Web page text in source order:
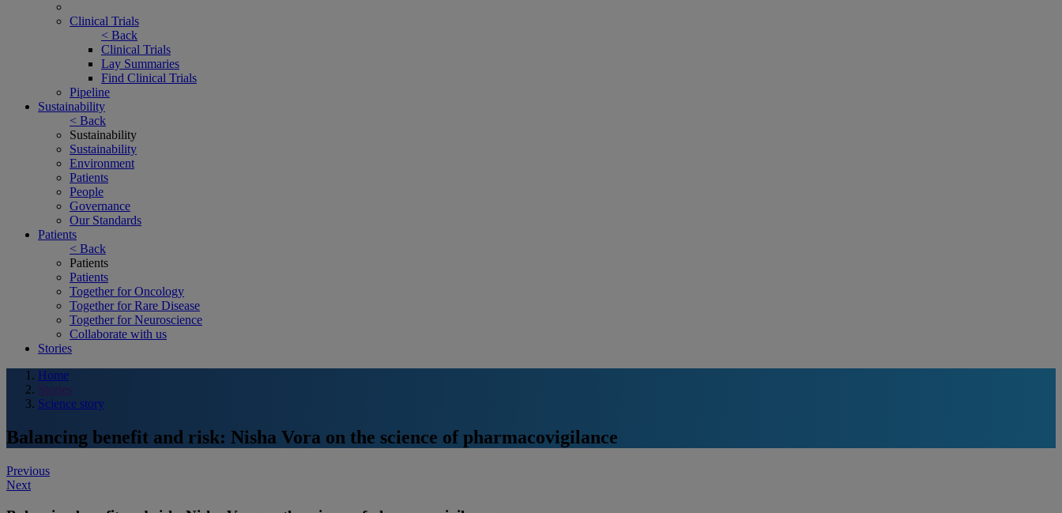
Clinical Trials
< Back
Clinical Trials
Lay Summaries
Find Clinical Trials
Pipeline
Sustainability
< Back
Sustainability
Sustainability
Environment
Patients
People
Governance
Our Standards
Patients
< Back
Patients
Patients
Together for Oncology
Together for Rare Disease
Together for Neuroscience
Collaborate with us
Stories
Home
Stories
Science story
Balancing benefit and risk: Nisha Vora on the science of pharmacovigilance
Post
navigation
Previous
Next